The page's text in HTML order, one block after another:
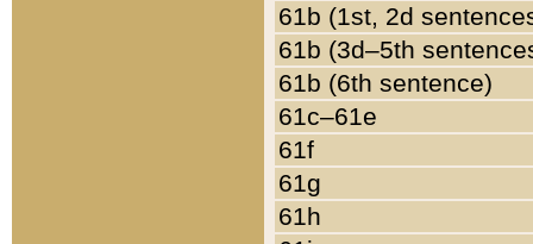
61b (1st, 2d
61b (3d–5th
61b (6th sentence)
61c–61e
61f
61g
61h